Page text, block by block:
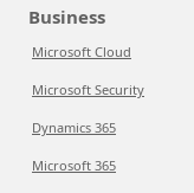
Business
Microsoft Cloud
Microsoft Security
Dynamics 365
Microsoft 365